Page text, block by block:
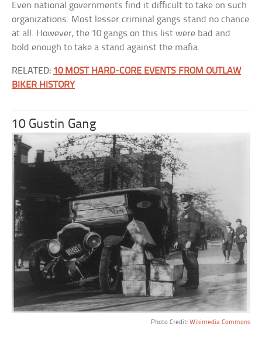
Even national governments find it difficult to take on such
organizations. Most lesser criminal gangs stand no chance
at all. However, the 10 gangs on this list were bad and
bold enough to take a stand against the mafia.
RELATED: 10 MOST HARD-CORE EVENTS FROM OUTLAW
BIKER HISTORY
10 Gustin Gang
Photo Credit: Wikimedia Commons